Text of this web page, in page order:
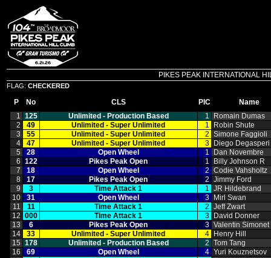
PIKES PEAK INTERNATIONAL
FLAG: CHECKERED
P No CLS PIC
Name
1 125 Unlimited ‑ Production Based 1
Romain Dumas
2
49 Unlimited ‑ Super Unlimited 1
Robin Shute
3
55 Unlimited ‑ Super Unlimited 2 Simone Faggioli
4
47 Unlimited ‑ Super Unlimited 3
Diego Degasperi
5
28 Open Wheel 1
Dan Novembre
6 122 Pikes Peak Open 1
Billy Johnson R
7
18 Open Wheel 2 Codie Vahsholtz
8
17 Pikes Peak Open 2 Jimmy Ford
9
3 Time Attack 1 1 JR Hildebrand
10
31 Open Wheel 3
Mirl Swan
11
11 Time Attack 1 2 Jeff Zwart
12 000 Time Attack 1 3
David Donner
13
6 Pikes Peak Open 3 Valentin Simonet
14
33 Unlimited ‑ Super Unlimited 4
Henry Hill
15 178 Unlimited ‑ Production Based 2 Tom Tang
16
69 Open Wheel 4 Yuri Kouznetsov